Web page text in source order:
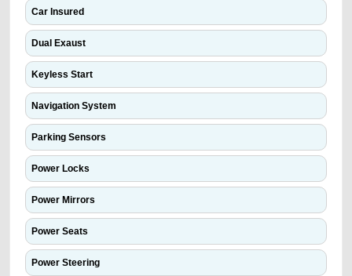
Car Insured
Dual Exaust
Keyless Start
Navigation System
Parking Sensors
Power Locks
Power Mirrors
Power Seats
Power Steering